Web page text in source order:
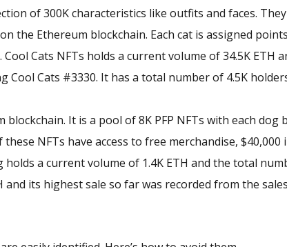
of 300K characteristics like outfits and faces.
the Ethereum blockchain. Each cat is assigned
Cats NFTs holds a current volume of 34.5K ETH
Cool Cats #3330. It has a total number of 4.5K
blockchain. It is a pool of 8K PFP NFTs with each dog
NFTs have access to free merchandise, $40,000
a current volume of 1.4K ETH and the total
and its highest sale so far was recorded from the